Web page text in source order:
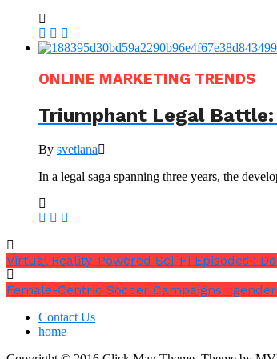
ONLINE MARKETING TRENDS
Triumphant Legal
By svetlana
In a legal saga spanning three years, the
Virtual Reality-Powered Sci-Fi Episodes :
Female-Centric Soccer Campaigns :
Contact Us
home